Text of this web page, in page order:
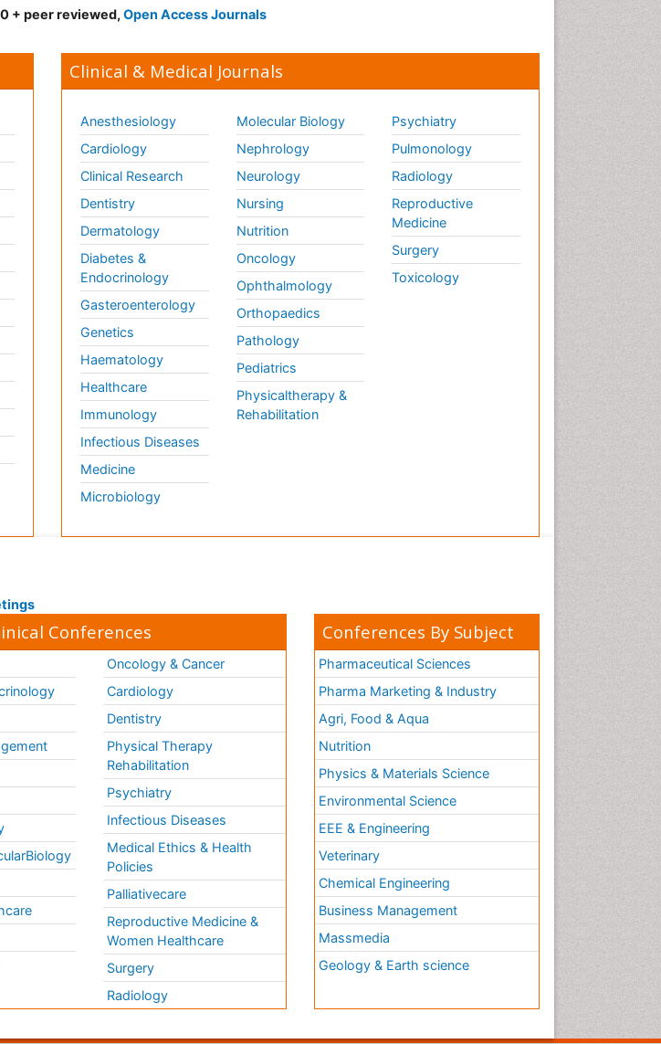
+ peer reviewed, Open Access Journals
Clinical & Medical Journals
Anesthesiology
Cardiology
Clinical Research
Dentistry
Dermatology
Diabetes &
Endocrinology
Gasteroenterology
Genetics
Haematology
Healthcare
Immunology
Infectious Diseases
Medicine
Microbiology
Molecular Biology
Nephrology
Neurology
Nursing
Nutrition
Oncology
Ophthalmology
Orthopaedics
Pathology
Pediatrics
Physicaltherapy &
Rehabilitation
Psychiatry
Pulmonology
Radiology
Reproductive
Medicine
Surgery
Toxicology
Conferences
Oncology & Cancer
Cardiology
Dentistry
Physical Therapy
Rehabilitation
Psychiatry
Infectious Diseases
Medical Ethics & Health
Policies
Palliativecare
Reproductive Medicine &
Women Healthcare
Surgery
Radiology
Conferences By Subject
Pharmaceutical Sciences
Pharma Marketing & Industry
Agri, Food & Aqua
Nutrition
Physics & Materials Science
Environmental Science
EEE & Engineering
Veterinary
Chemical Engineering
Business Management
Massmedia
Geology & Earth science